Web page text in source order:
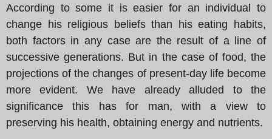
According to some it is easier for an individual to
change his religious beliefs than his eating habits,
both factors in any case are the result of a line of
successive generations. But in the case of food, the
projections of the changes of present-day life become
more evident. We have already alluded to the
significance this has for man, with a view to
preserving his health, obtaining energy and nutrients.